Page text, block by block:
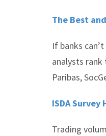
The Best
If banks
analysts rank
Paribas,
ISDA
Trading